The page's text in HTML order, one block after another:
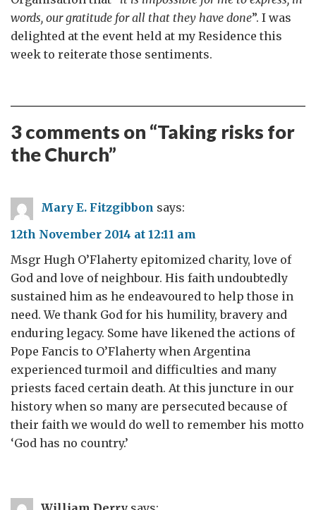
words, our gratitude for all that they have done”. I was
delighted at the event held at my Residence this
week to reiterate those sentiments.
3 comments on “Taking risks for
the Church”
Mary E. Fitzgibbon says:
12th November 2014 at 12:11 am
Msgr Hugh O’Flaherty epitomized charity, love of
God and love of neighbour. His faith undoubtedly
sustained him as he endeavoured to help those in
need. We thank God for his humility, bravery and
enduring legacy. Some have likened the actions of
Pope Fancis to O’Flaherty when Argentina
experienced turmoil and difficulties and many
priests faced certain death. At this juncture in our
history when so many are persecuted because of
their faith we would do well to remember his motto
‘God has no country.’